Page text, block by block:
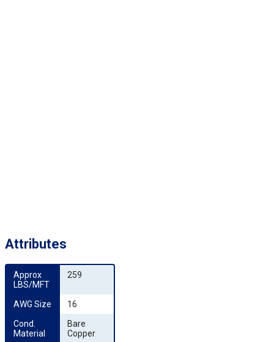
Attributes
Approx
LBS/MFT
259
AWG Size
16
Cond.
Material
Bare
Copper